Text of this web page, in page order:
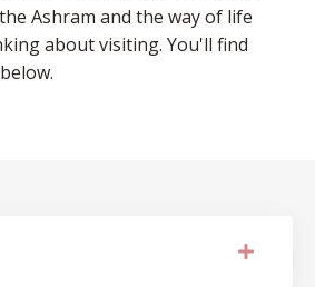
Ashram and the way of life
about visiting. You'll find